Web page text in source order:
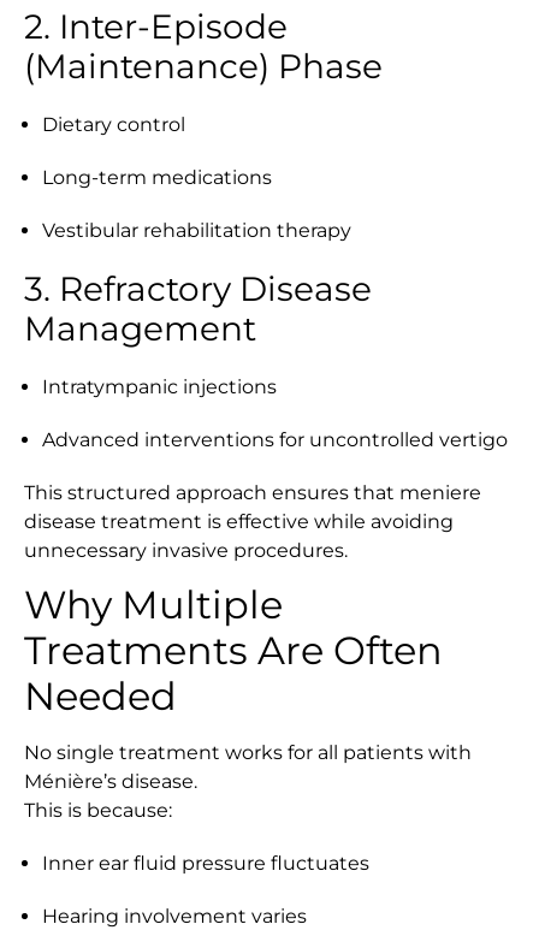
2. Inter-Episode
(Maintenance) Phase
Dietary control
Long-term medications
Vestibular rehabilitation therapy
3. Refractory Disease
Management
Intratympanic injections
Advanced interventions for uncontrolled vertigo
This structured approach ensures that meniere
disease treatment is effective while avoiding
unnecessary invasive procedures.
Why Multiple
Treatments Are Often
Needed
No single treatment works for all patients with
Ménière’s disease.
This is because:
Inner ear fluid pressure fluctuates
Hearing involvement varies